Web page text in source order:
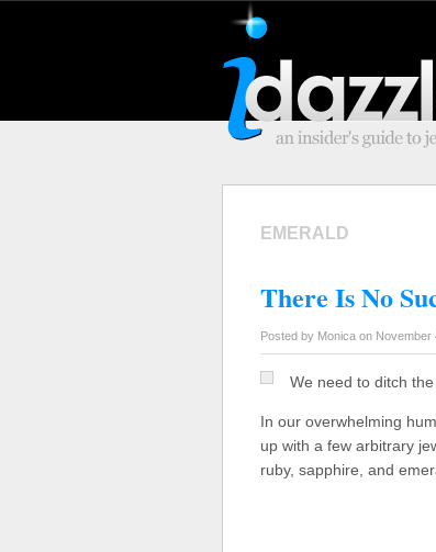
EMERALD
There Is No
Posted by Monica on November
We need to ditch
In our overwhelming
up with a few arbitrary
ruby, sapphire, and